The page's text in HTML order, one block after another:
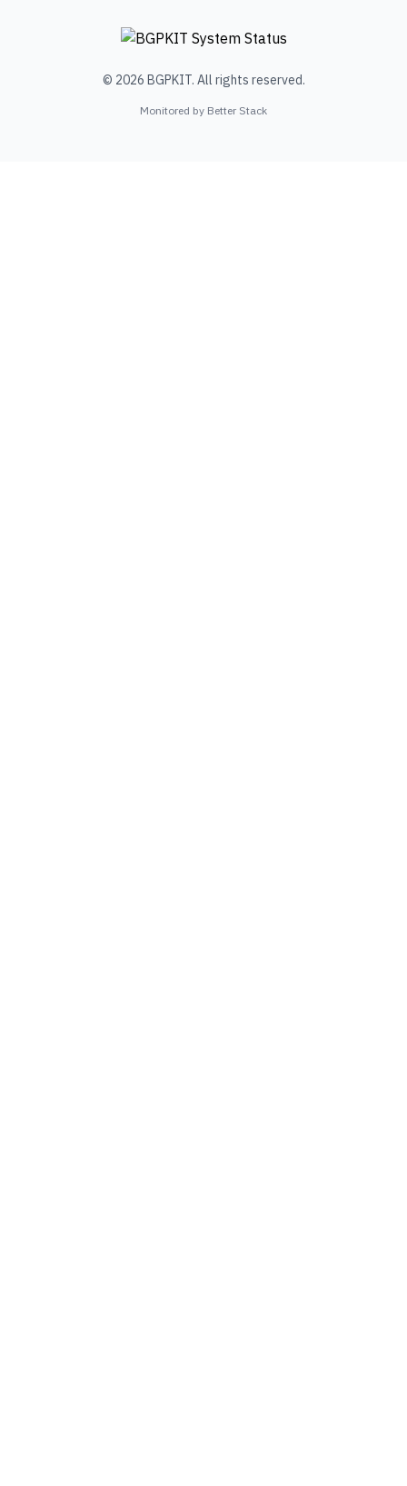
© 2026 BGPKIT. All rights reserved.
Monitored by Better Stack